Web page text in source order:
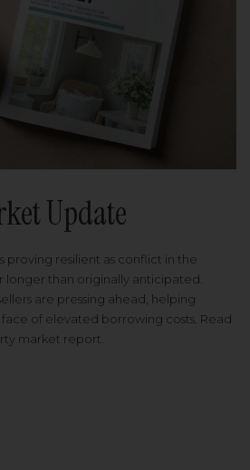
Update
proving resilient as conflict in the
longer than originally anticipated.
are pressing ahead, helping
of elevated borrowing costs. Read
market report.